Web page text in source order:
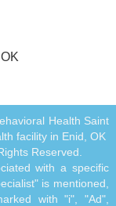
Health Saint
facility in Enid, OK
Reserved.
with a specific
is mentioned,
with "i", "Ad",